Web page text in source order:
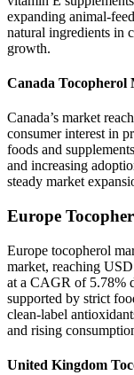
expanding animal-
natural ingredients in
growth.
Canada Tocopherol
Canada’s market
consumer interest in
foods and
and increasing
steady market
Europe
Europe tocopherol
market, reaching
at a CAGR of 5.78%
supported by strict
clean-label
and rising
United Kingdom